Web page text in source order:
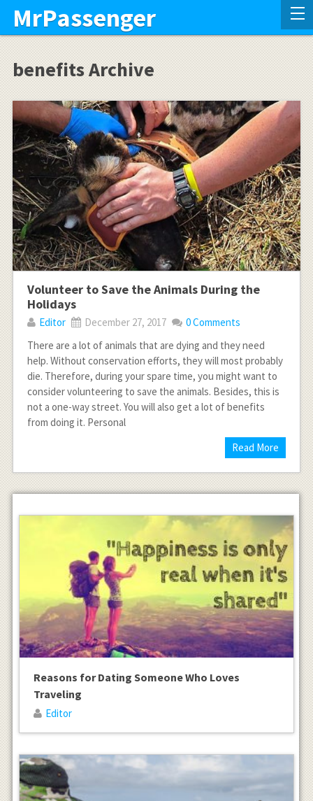
MrPassenger
benefits Archive
Volunteer to Save the Animals During the
Holidays
Editor December 27, 2017
0 Comments
There are a lot of animals that are dying and they need
help. Without conservation efforts, they will most probably
die. Therefore, during your spare time, you might want to
consider volunteering to save the animals. Besides, this is
not a one-way street. You will also get a lot of benefits
from doing it. Personal
Read More
Reasons for Dating Someone Who Loves
Traveling
Editor